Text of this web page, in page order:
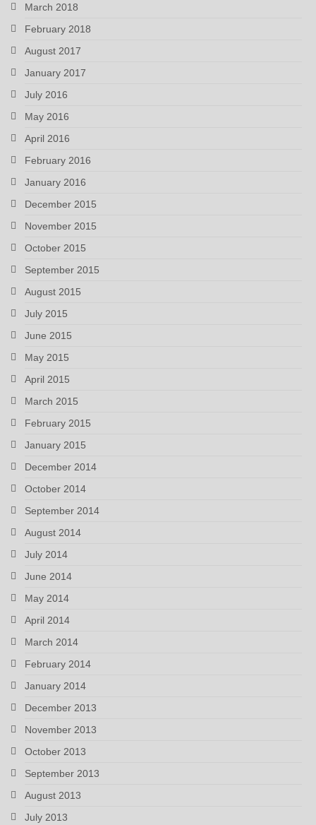
March 2018
February 2018
August 2017
January 2017
July 2016
May 2016
April 2016
February 2016
January 2016
December 2015
November 2015
October 2015
September 2015
August 2015
July 2015
June 2015
May 2015
April 2015
March 2015
February 2015
January 2015
December 2014
October 2014
September 2014
August 2014
July 2014
June 2014
May 2014
April 2014
March 2014
February 2014
January 2014
December 2013
November 2013
October 2013
September 2013
August 2013
July 2013